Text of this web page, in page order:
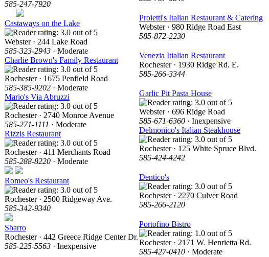
585-247-7920
Castaways on the Lake
Webster · 244 Lake Road
585-323-2943 · Moderate
Charlie Brown's Family Restaurant
Rochester · 1675 Penfield Road
585-385-9202 · Moderate
Mario's Via Abruzzi
Rochester · 2740 Monroe Avenue
585-271-1111 · Moderate
Rizzis Restaurant
Rochester · 411 Merchants Road
585-288-8220 · Moderate
Romeo's Restaurant
Rochester · 2500 Ridgeway Ave.
585-342-9340
Sbarro
Rochester · 442 Greece Ridge Center Dr.
585-225-5563 · Inexpensive
Proietti's Italian Restaurant & Catering
Webster · 980 Ridge Road East
585-872-2230
Venezia Itialian Restaurant
Rochester · 1930 Ridge Rd. E.
585-266-3344
Garlic Pit Pasta House
Webster · 696 Ridge Road
585-671-6360 · Inexpensive
Delmonico's Italian Steakhouse
Rochester · 125 White Spruce Blvd.
585-424-4242
Dentico's
Rochester · 2270 Culver Road
585-266-2120
Portofino Bistro
Rochester · 2171 W. Henrietta Rd.
585-427-0410 · Moderate